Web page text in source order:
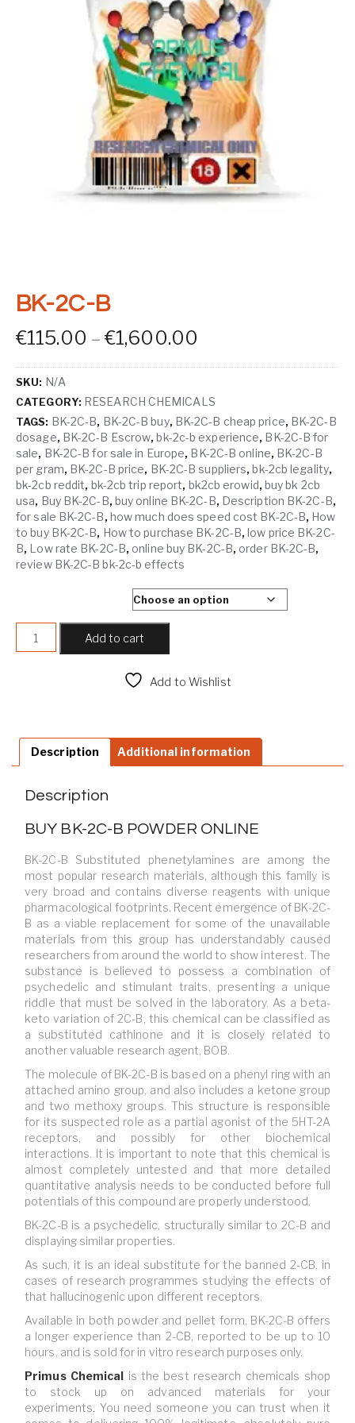
BK-2C-B
€115.00 – €1,600.00
SKU: N/A
CATEGORY: RESEARCH CHEMICALS
TAGS: BK-2C-B, BK-2C-B buy, BK-2C-B cheap price, BK-2C-B
dosage, BK-2C-B Escrow, bk-2c-b experience, BK-2C-B for
sale, BK-2C-B for sale in Europe, BK-2C-B online, BK-2C-B
per gram, BK-2C-B price, BK-2C-B suppliers, bk-2cb legality,
bk-2cb reddit, bk-2cb trip report, bk2cb erowid, buy bk 2cb
usa, Buy BK-2C-B, buy online BK-2C-B, Description BK-2C-B,
for sale BK-2C-B, how much does speed cost BK-2C-B, How
to buy BK-2C-B, How to purchase BK-2C-B, low price BK-2C-
B, Low rate BK-2C-B, online buy BK-2C-B, order BK-2C-B,
review BK-2C-B bk-2c-b effects
Add to cart
Add to Wishlist
Description Additional information
Description
BUY BK-2C-B POWDER ONLINE
BK-2C-B Substituted phenetylamines are among the
most popular research materials, although this family is
very broad and contains diverse reagents with unique
pharmacological footprints. Recent emergence of BK-2C-
B as a viable replacement for some of the unavailable
materials from this group has understandably caused
researchers from around the world to show interest. The
substance is believed to possess a combination of
psychedelic and stimulant traits, presenting a unique
riddle that must be solved in the laboratory. As a beta-
keto variation of 2C-B, this chemical can be classified as
a substituted cathinone and it is closely related to
another valuable research agent, BOB.
The molecule of BK-2C-B is based on a phenyl ring with an
attached amino group, and also includes a ketone group
and two methoxy groups. This structure is responsible
for its suspected role as a partial agonist of the 5HT-2A
receptors, and possibly for other biochemical
interactions. It is important to note that this chemical is
almost completely untested and that more detailed
quantitative analysis needs to be conducted before full
potentials of this compound are properly understood.
BK-2C-B is a psychedelic, structurally similar to 2C-B and
displaying similar properties.
As such, it is an ideal substitute for the banned 2-CB, in
cases of research programmes studying the effects of
that hallucinogenic upon different receptors.
Available in both powder and pellet form, BK-2C-B offers
a longer experience than 2-CB, reported to be up to 10
hours, and is sold for in vitro research purposes only.
Primus Chemical is the best research chemicals shop
to stock up on advanced materials for your
experiments. You need someone you can trust when it